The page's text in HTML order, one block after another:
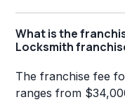
What is the
Locksmith
The franchise fee
ranges from